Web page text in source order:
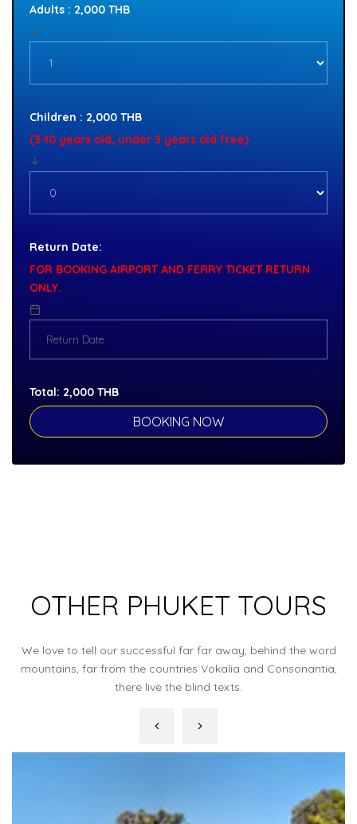
Adults : 2,000 THB
Children : 2,000 THB
(3-10 years old, under 3 years old free)
Return Date:
FOR BOOKING AIRPORT AND FERRY TICKET RETURN
ONLY.
Total: 2,000 THB
OTHER PHUKET TOURS
We love to tell our successful far far away, behind the word
mountains, far from the countries Vokalia and Consonantia,
there live the blind texts.